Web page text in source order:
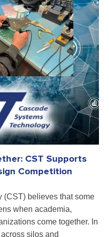
CST Supports
Competition
(CST) believes that some
when academia,
come together. In
silos and